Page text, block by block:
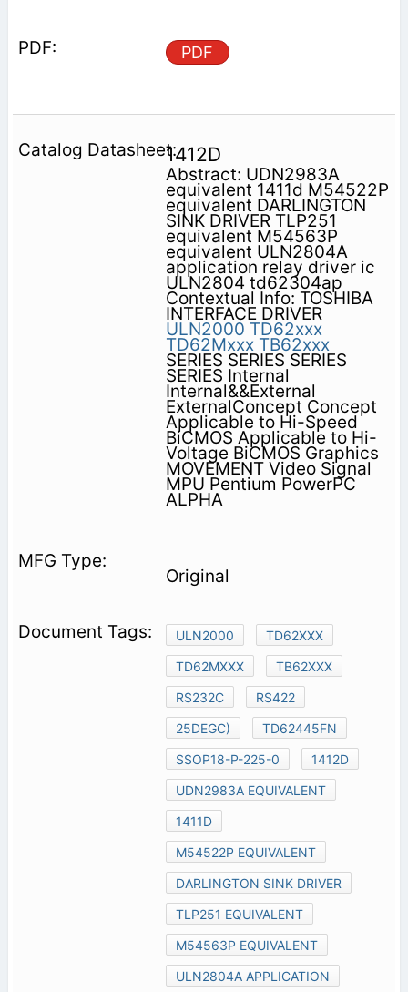
PDF
1412D
Abstract: UDN2983A
equivalent 1411d M54522P
equivalent DARLINGTON
SINK DRIVER TLP251
equivalent M54563P
equivalent ULN2804A
application relay driver ic
ULN2804 td62304ap
Contextual Info: TOSHIBA
INTERFACE DRIVER
ULN2000 TD62xxx
TD62Mxxx TB62xxx
SERIES SERIES SERIES
SERIES Internal
Internal&&External
ExternalConcept Concept
Applicable to Hi-Speed
BiCMOS Applicable to Hi-
Voltage BiCMOS Graphics
MOVEMENT Video Signal
MPU Pentium PowerPC
ALPHA
Original
ULN2000
TD62XXX
TD62MXXX
TB62XXX
RS232C
RS422
25DEGC)
TD62445FN
SSOP18-P-225-0
1412D
UDN2983A EQUIVALENT
1411D
M54522P EQUIVALENT
DARLINGTON SINK DRIVER
TLP251 EQUIVALENT
M54563P EQUIVALENT
ULN2804A APPLICATION